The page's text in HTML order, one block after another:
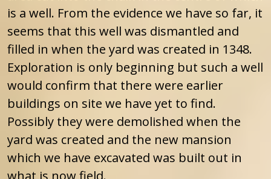
is a well. From the evidence we have so far, it
seems that this well was dismantled and
filled in when the yard was created in 1348.
Exploration is only beginning but such a well
would confirm that there were earlier
buildings on site we have yet to find.
Possibly they were demolished when the
yard was created and the new mansion
which we have excavated was built out in
what is now field.